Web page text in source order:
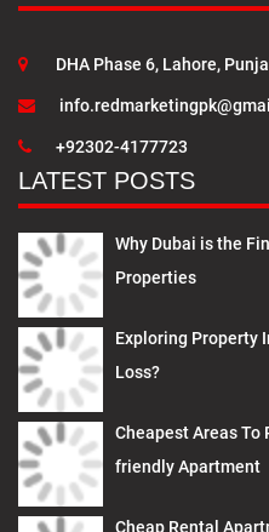
DHA Phase 6, Lahore,
+92302-4177723
LATEST POSTS
Why Dubai is the
Properties
Exploring Property
Loss?
Cheapest Areas To
friendly Apartment
Cheap Rental